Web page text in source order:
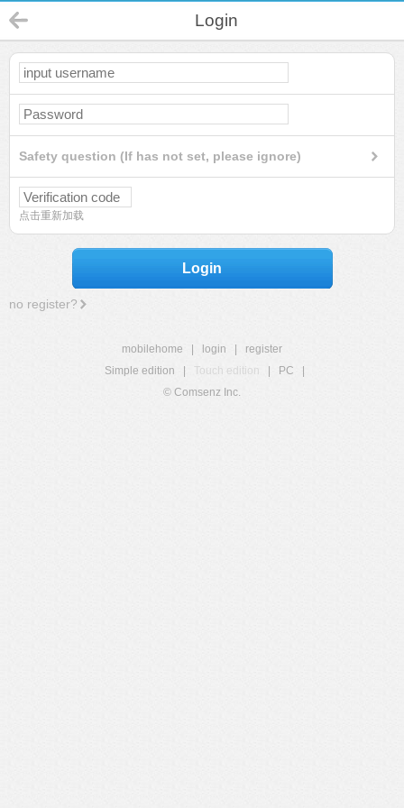
Login
Safety question (If has not set, please ignore)
点击重新加载
Login
no register?
mobilehome login
register
Simple edition
Touch edition PC
© Comsenz Inc.